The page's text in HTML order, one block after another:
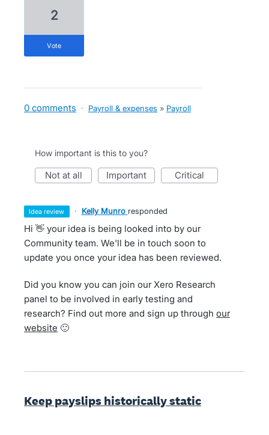
2
vote
0 comments · Payroll & expenses » Payroll
How important is this to you?
not at all important critical
idea review · Kelly Munro responded
Hi 👋 your idea is being looked into by our
Community team. We'll be in touch soon to
update you once your idea has been reviewed.
Did you know you can join our Xero Research
panel to be involved in early testing and
research? Find out more and sign up through our
website 🙂
Keep payslips historically static